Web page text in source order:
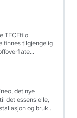
TECEfilo
finnes tilgjengelig
det nye
det essensielle,
og bruk...